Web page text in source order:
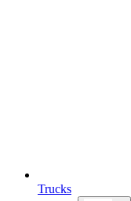
Trucks